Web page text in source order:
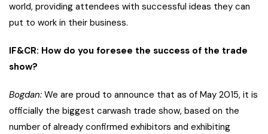
world, providing attendees with successful ideas they can
put to work in their business.
IF&CR: How do you foresee the success of the trade
show?
Bogdan: We are proud to announce that as of May 2015, it is
officially the biggest carwash trade show, based on the
number of already confirmed exhibitors and exhibiting